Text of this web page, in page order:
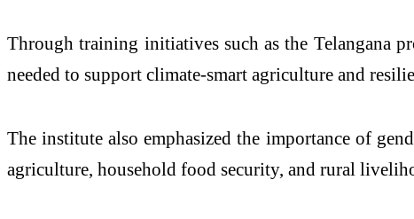
Through training initiatives such as the Telangana
needed to support climate-smart agriculture and
The institute also emphasized the importance of
agriculture, household food security, and rural